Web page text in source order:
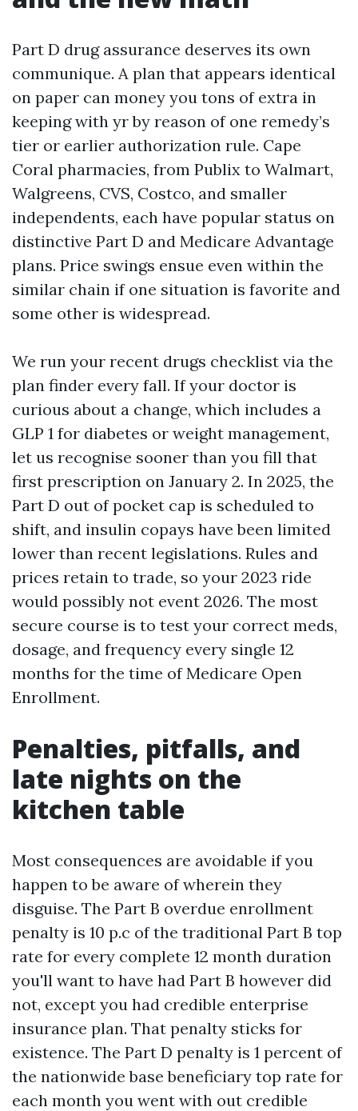
Part D drug assurance deserves its own
communique. A plan that appears identical
on paper can money you tons of extra in
keeping with yr by reason of one remedy’s
tier or earlier authorization rule. Cape
Coral pharmacies, from Publix to Walmart,
Walgreens, CVS, Costco, and smaller
independents, each have popular status on
distinctive Part D and Medicare Advantage
plans. Price swings ensue even within the
similar chain if one situation is favorite and
some other is widespread.
We run your recent drugs checklist via the
plan finder every fall. If your doctor is
curious about a change, which includes a
GLP 1 for diabetes or weight management,
let us recognise sooner than you fill that
first prescription on January 2. In 2025, the
Part D out of pocket cap is scheduled to
shift, and insulin copays have been limited
lower than recent legislations. Rules and
prices retain to trade, so your 2023 ride
would possibly not event 2026. The most
secure course is to test your correct meds,
dosage, and frequency every single 12
months for the time of Medicare Open
Enrollment.
Penalties, pitfalls, and
late nights on the
kitchen table
Most consequences are avoidable if you
happen to be aware of wherein they
disguise. The Part B overdue enrollment
penalty is 10 p.c of the traditional Part B top
rate for every complete 12 month duration
you'll want to have had Part B however did
not, except you had credible enterprise
insurance plan. That penalty sticks for
existence. The Part D penalty is 1 percent of
the nationwide base beneficiary top rate for
each month you went with out credible